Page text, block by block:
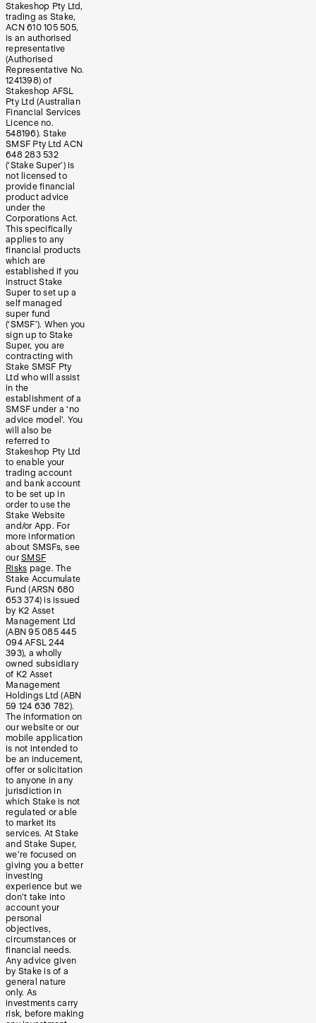
Stakeshop Pty Ltd,
trading as Stake,
ACN 610 105 505,
is an authorised
representative
(Authorised
Representative No.
1241398) of
Stakeshop AFSL
Pty Ltd (Australian
Financial Services
Licence no.
548196). Stake
SMSF Pty Ltd ACN
648 283 532
(‘Stake Super’) is
not licensed to
provide financial
product advice
under the
Corporations Act.
This specifically
applies to any
financial products
which are
established if you
instruct Stake
Super to set up a
self managed
super fund
(‘SMSF’). When you
sign up to Stake
Super, you are
contracting with
Stake SMSF Pty
Ltd who will assist
in the
establishment of a
SMSF under a ‘no
advice model’. You
will also be
referred to
Stakeshop Pty Ltd
to enable your
trading account
and bank account
to be set up in
order to use the
Stake Website
and/or App. For
more information
about SMSFs, see
our SMSF
Risks page. The
Stake Accumulate
Fund (ARSN 680
653 374) is issued
by K2 Asset
Management Ltd
(ABN 95 085 445
094 AFSL 244
393), a wholly
owned subsidiary
of K2 Asset
Management
Holdings Ltd (ABN
59 124 636 782).
The information on
our website or our
mobile application
is not intended to
be an inducement,
offer or solicitation
to anyone in any
jurisdiction in
which Stake is not
regulated or able
to market its
services. At Stake
and Stake Super,
we’re focused on
giving you a better
investing
experience but we
don’t take into
account your
personal
objectives,
circumstances or
financial needs.
Any advice given
by Stake is of a
general nature
only. As
investments carry
risk, before making